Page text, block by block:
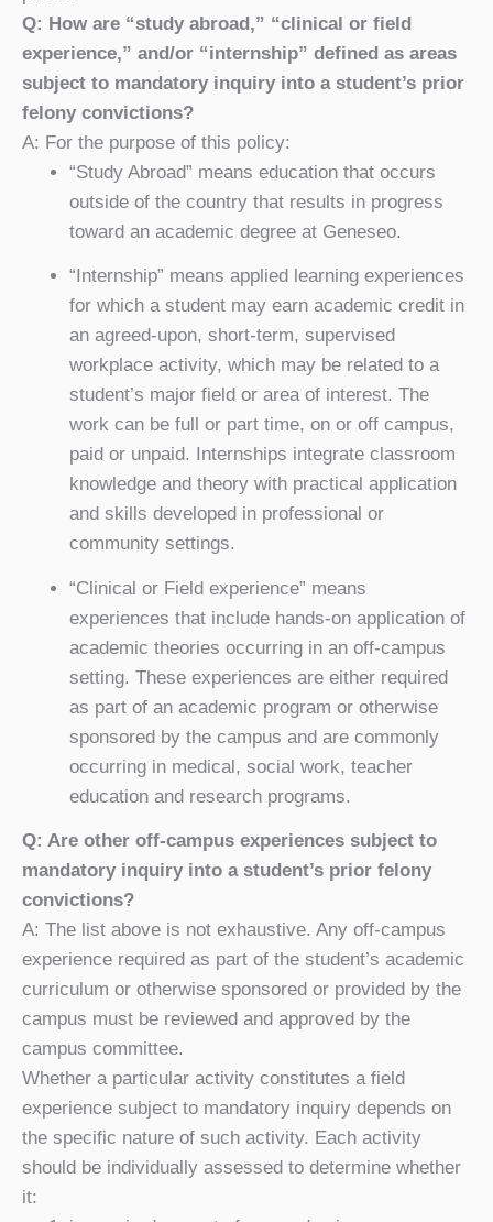
Q: How are “study abroad,” “clinical or field
experience,” and/or “internship” defined as areas
subject to mandatory inquiry into a student’s prior
felony convictions?
A: For the purpose of this policy:
“Study Abroad” means education that occurs
outside of the country that results in progress
toward an academic degree at Geneseo.
“Internship” means applied learning experiences
for which a student may earn academic credit in
an agreed-upon, short-term, supervised
workplace activity, which may be related to a
student’s major field or area of interest. The
work can be full or part time, on or off campus,
paid or unpaid. Internships integrate classroom
knowledge and theory with practical application
and skills developed in professional or
community settings.
“Clinical or Field experience” means
experiences that include hands-on application of
academic theories occurring in an off-campus
setting. These experiences are either required
as part of an academic program or otherwise
sponsored by the campus and are commonly
occurring in medical, social work, teacher
education and research programs.
Q: Are other off-campus experiences subject to
mandatory inquiry into a student’s prior felony
convictions?
A: The list above is not exhaustive. Any off-campus
experience required as part of the student’s academic
curriculum or otherwise sponsored or provided by the
campus must be reviewed and approved by the
campus committee.
Whether a particular activity constitutes a field
experience subject to mandatory inquiry depends on
the specific nature of such activity. Each activity
should be individually assessed to determine whether
it: